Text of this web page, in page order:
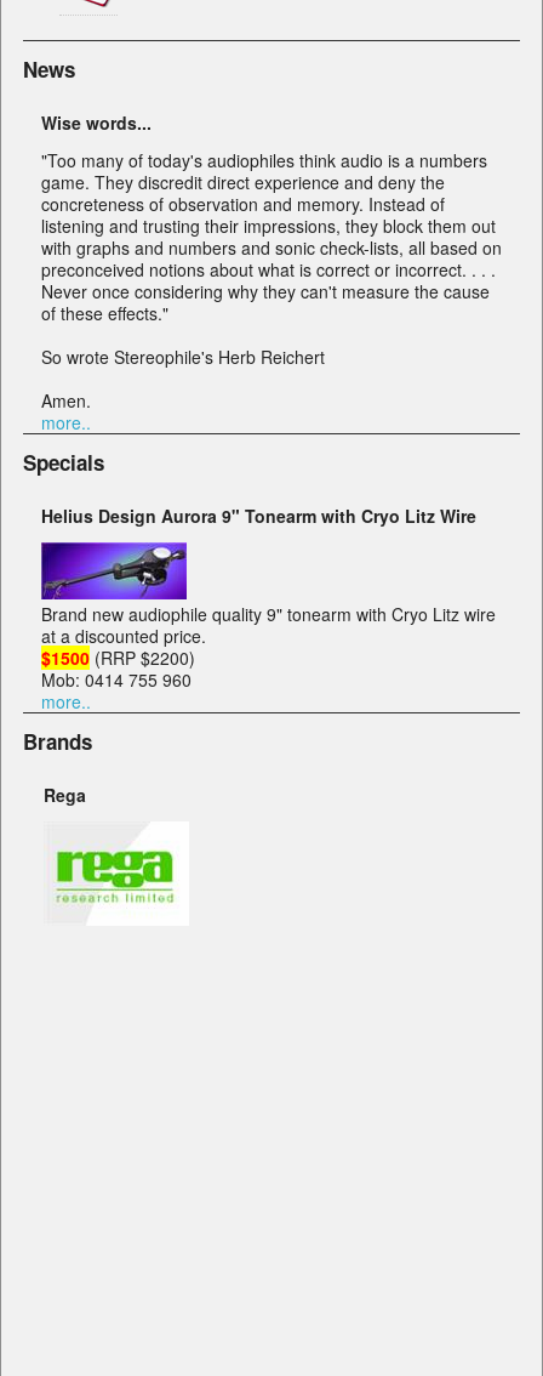
News
Wise words...
"Too many of today's audiophiles think audio is a numbers
game. They discredit direct experience and deny the
concreteness of observation and memory. Instead of
listening and trusting their impressions, they block them out
with graphs and numbers and sonic check-lists, all based on
preconceived notions about what is correct or incorrect. . . .
Never once considering why they can't measure the cause
of these effects."
So wrote Stereophile's Herb Reichert
Amen.
more..
Specials
Helius Design Aurora 9" Tonearm with Cryo Litz Wire
Brand new audiophile quality 9" tonearm with Cryo Litz wire
at a discounted price.
$1500 (RRP $2200)
Mob: 0414 755 960
more..
Brands
Rega